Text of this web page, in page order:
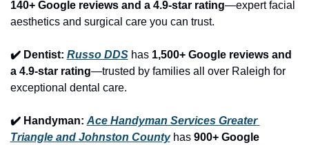
140+ Google reviews and a 4.9-star rating—expert facial
aesthetics and surgical care you can trust.
✔️ Dentist: Russo DDS has 1,500+ Google reviews and
a 4.9-star rating—trusted by families all over Raleigh for
exceptional dental care.
✔️ Handyman: Ace Handyman Services Greater
Triangle and Johnston County has 900+ Google